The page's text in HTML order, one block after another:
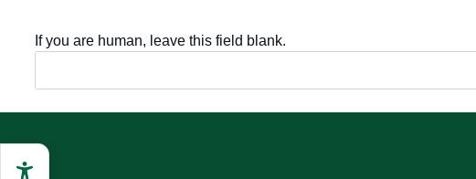
If you are human, leave this field blank.